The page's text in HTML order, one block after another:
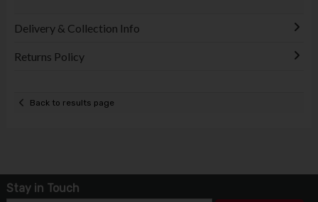
Delivery & Collection Info
Returns Policy
Back to results page
Stay in Touch